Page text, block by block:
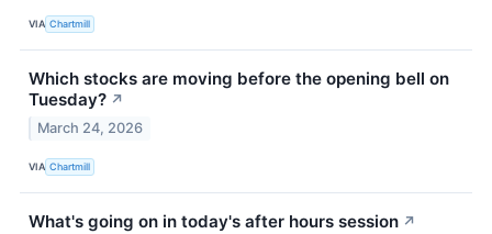
VIA Chartmill
Which stocks are moving before the opening bell on
Tuesday? ↗
March 24, 2026
VIA Chartmill
What's going on in today's after hours session ↗